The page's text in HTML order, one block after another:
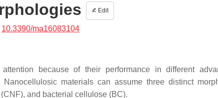
Edit
10.3390/ma16083104
because of their performance in different
materials can assume three distinct
and bacterial cellulose (BC).